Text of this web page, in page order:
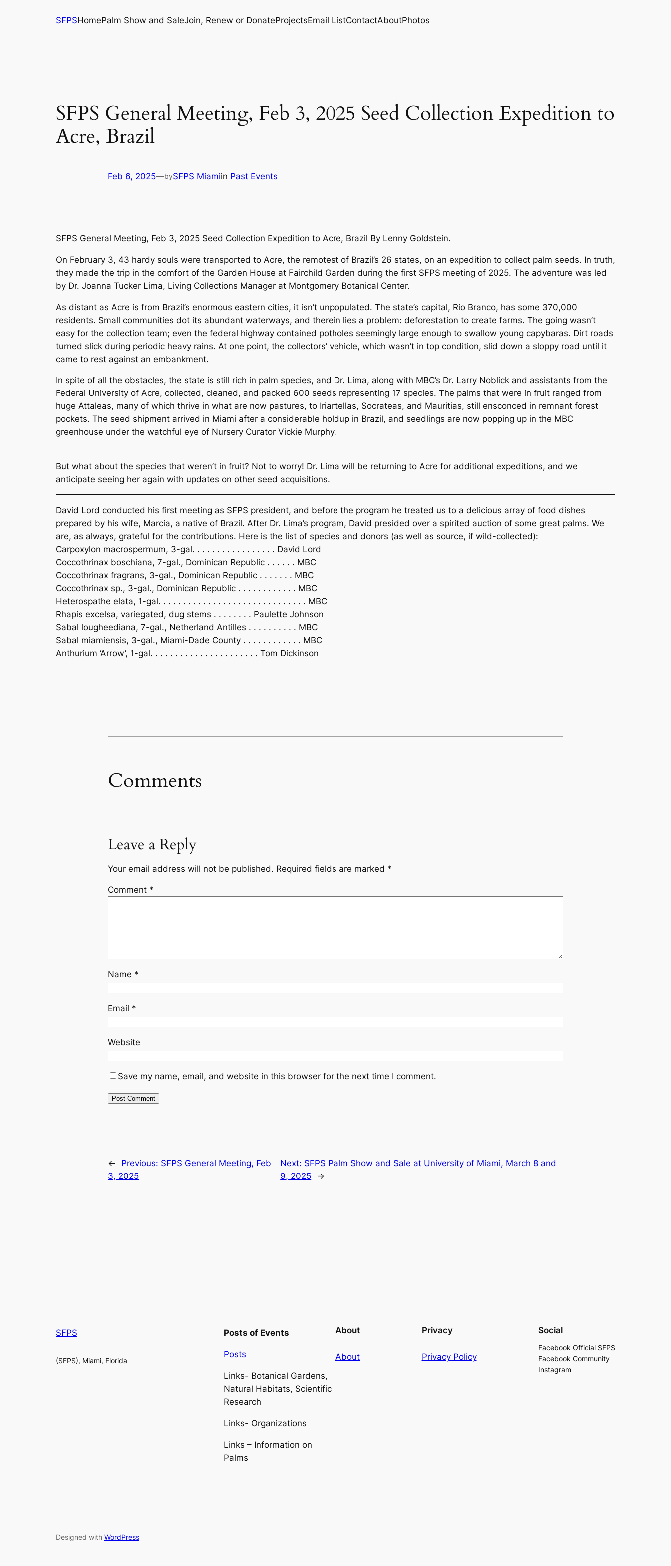
SFPSHomePalm Show and SaleJoin, Renew or DonateProjectsEmail ListContactAboutPhotos
SFPS General Meeting, Feb 3, 2025 Seed Collection Expedition to
Acre, Brazil
Feb 6, 2025—bySFPS Miamiin Past Events
SFPS General Meeting, Feb 3, 2025 Seed Collection Expedition to Acre, Brazil By Lenny Goldstein.
On February 3, 43 hardy souls were transported to Acre, the remotest of Brazil’s 26 states, on an expedition to collect palm seeds. In truth,
they made the trip in the comfort of the Garden House at Fairchild Garden during the first SFPS meeting of 2025. The adventure was led
by Dr. Joanna Tucker Lima, Living Collections Manager at Montgomery Botanical Center.
As distant as Acre is from Brazil’s enormous eastern cities, it isn’t unpopulated. The state’s capital, Rio Branco, has some 370,000
residents. Small communities dot its abundant waterways, and therein lies a problem: deforestation to create farms. The going wasn’t
easy for the collection team; even the federal highway contained potholes seemingly large enough to swallow young capybaras. Dirt roads
turned slick during periodic heavy rains. At one point, the collectors’ vehicle, which wasn’t in top condition, slid down a sloppy road until it
came to rest against an embankment.
In spite of all the obstacles, the state is still rich in palm species, and Dr. Lima, along with MBC’s Dr. Larry Noblick and assistants from the
Federal University of Acre, collected, cleaned, and packed 600 seeds representing 17 species. The palms that were in fruit ranged from
huge Attaleas, many of which thrive in what are now pastures, to Iriartellas, Socrateas, and Mauritias, still ensconced in remnant forest
pockets. The seed shipment arrived in Miami after a considerable holdup in Brazil, and seedlings are now popping up in the MBC
greenhouse under the watchful eye of Nursery Curator Vickie Murphy.
But what about the species that weren’t in fruit? Not to worry! Dr. Lima will be returning to Acre for additional expeditions, and we
anticipate seeing her again with updates on other seed acquisitions.
David Lord conducted his first meeting as SFPS president, and before the program he treated us to a delicious array of food dishes
prepared by his wife, Marcia, a native of Brazil. After Dr. Lima’s program, David presided over a spirited auction of some great palms. We
are, as always, grateful for the contributions. Here is the list of species and donors (as well as source, if wild-collected):
Carpoxylon macrospermum, 3-gal. . . . . . . . . . . . . . . . . David Lord
Coccothrinax boschiana, 7-gal., Dominican Republic . . . . . . MBC
Coccothrinax fragrans, 3-gal., Dominican Republic . . . . . . . MBC
Coccothrinax sp., 3-gal., Dominican Republic . . . . . . . . . . . . MBC
Heterospathe elata, 1-gal. . . . . . . . . . . . . . . . . . . . . . . . . . . . . . MBC
Rhapis excelsa, variegated, dug stems . . . . . . . . Paulette Johnson
Sabal lougheediana, 7-gal., Netherland Antilles . . . . . . . . . . MBC
Sabal miamiensis, 3-gal., Miami-Dade County . . . . . . . . . . . . MBC
Anthurium ‘Arrow’, 1-gal. . . . . . . . . . . . . . . . . . . . . . Tom Dickinson
Comments
Leave a Reply
Your email address will not be published. Required fields are marked *
Comment *
Name *
Email *
Website
Save my name, email, and website in this browser for the next time I comment.
← Previous: SFPS General Meeting, Feb
3, 2025
Next: SFPS Palm Show and Sale at University of Miami, March 8 and
9, 2025
→
SFPS
(SFPS), Miami, Florida
Posts of Events
Posts
Links- Botanical Gardens,
Natural Habitats, Scientific
Research
Links- Organizations
Links – Information on
Palms
About
About
Privacy
Privacy Policy
Social
Facebook Official SFPS
Facebook Community
Instagram
Designed with WordPress